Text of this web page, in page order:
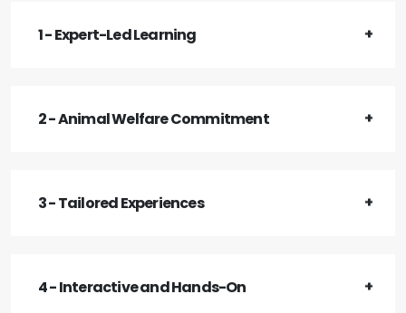
1 - Expert-Led Learning
2 - Animal Welfare Commitment
3 - Tailored Experiences
4 - Interactive and Hands-On